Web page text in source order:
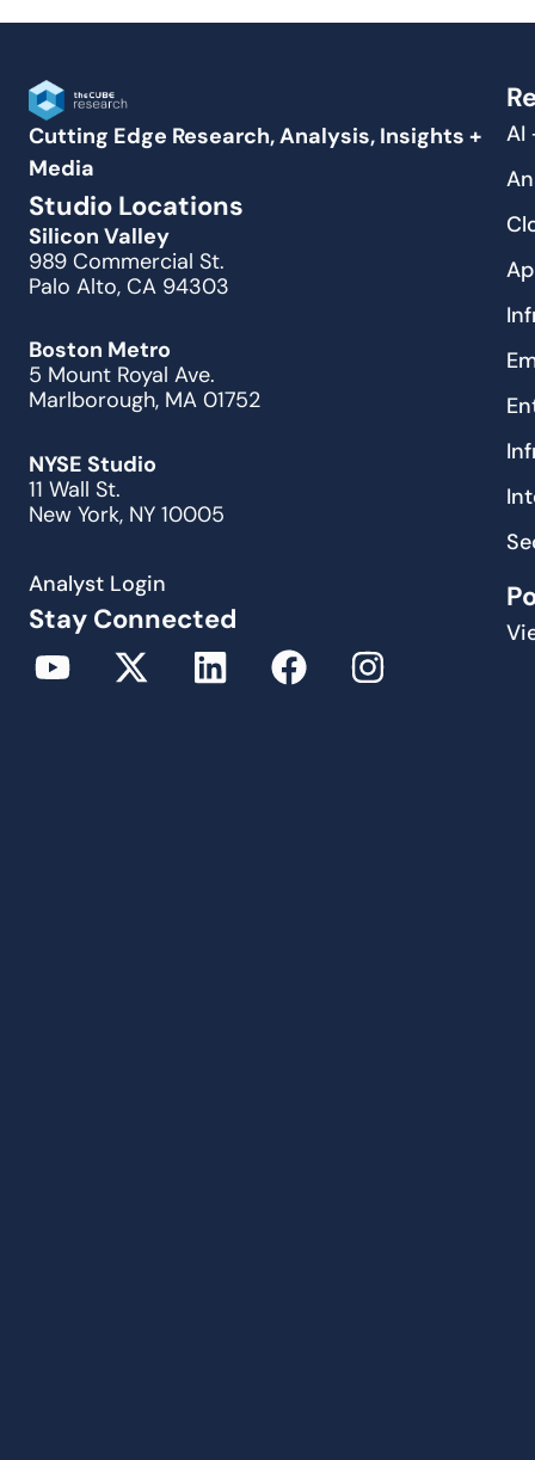
Cutting Edge Research, Analysis, Insights +
Media
Studio Locations
Silicon Valley
989 Commercial St.
Palo Alto, CA 94303
Boston Metro
5 Mount Royal Ave.
Marlborough, MA 01752
NYSE Studio
11 Wall St.
New York, NY 10005
Analyst Login
Stay Connected
AI